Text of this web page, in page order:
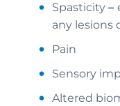
Spasticity –
any lesions
Pain
Sensory
Altered